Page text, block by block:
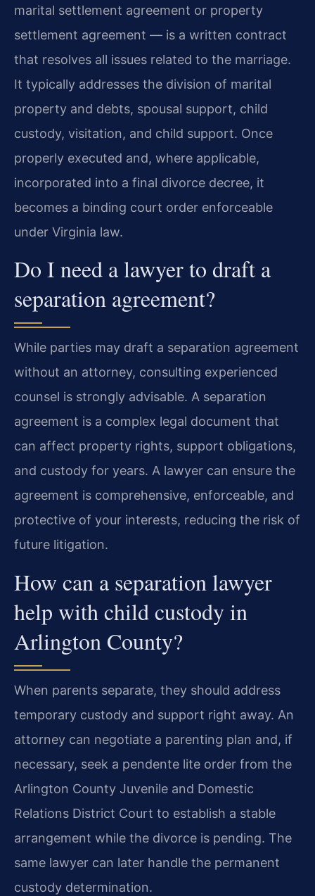
marital settlement agreement or property
settlement agreement — is a written contract
that resolves all issues related to the marriage.
It typically addresses the division of marital
property and debts, spousal support, child
custody, visitation, and child support. Once
properly executed and, where applicable,
incorporated into a final divorce decree, it
becomes a binding court order enforceable
under Virginia law.
Do I need a lawyer to draft a
separation agreement?
While parties may draft a separation agreement
without an attorney, consulting experienced
counsel is strongly advisable. A separation
agreement is a complex legal document that
can affect property rights, support obligations,
and custody for years. A lawyer can ensure the
agreement is comprehensive, enforceable, and
protective of your interests, reducing the risk of
future litigation.
How can a separation lawyer
help with child custody in
Arlington County?
When parents separate, they should address
temporary custody and support right away. An
attorney can negotiate a parenting plan and, if
necessary, seek a pendente lite order from the
Arlington County Juvenile and Domestic
Relations District Court to establish a stable
arrangement while the divorce is pending. The
same lawyer can later handle the permanent
custody determination.